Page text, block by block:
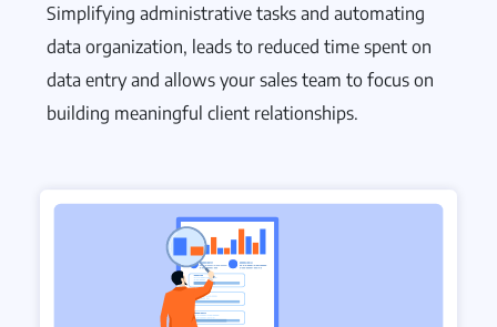
Simplifying administrative tasks and automating
data organization, leads to reduced time spent on
data entry and allows your sales team to focus on
building meaningful client relationships.